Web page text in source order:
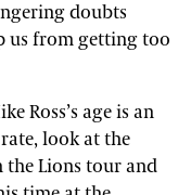
doubts
us from getting too
Ross’s age is an
look at the
the Lions tour and